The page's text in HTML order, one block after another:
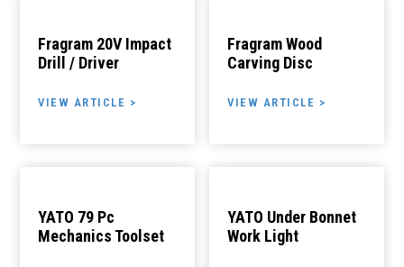
Fragram 20V Impact
Drill / Driver
VIEW ARTICLE >
Fragram Wood
Carving Disc
VIEW ARTICLE >
YATO 79 Pc
Mechanics Toolset
YATO Under Bonnet
Work Light